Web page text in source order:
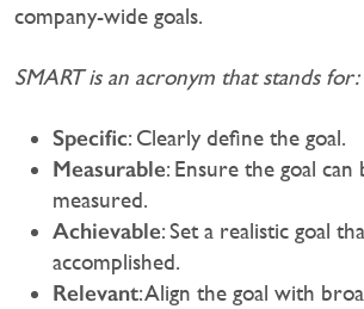
company-wide goals.‍
SMART is an acronym that stands for:
Specific: Clearly define the goal.
Measurable: Ensure the goal can
measured.
Achievable: Set a realistic goal
accomplished.
Relevant: Align the goal with